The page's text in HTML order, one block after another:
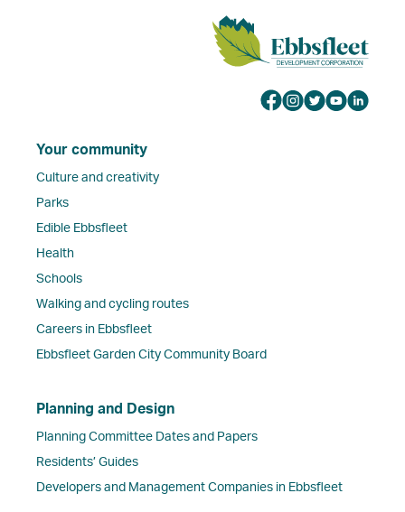
Your community
Culture and creativity
Parks
Edible Ebbsfleet
Health
Schools
Walking and cycling routes
Careers in Ebbsfleet
Ebbsfleet Garden City Community Board
Planning and Design
Planning Committee Dates and Papers
Residents’ Guides
Developers and Management Companies in Ebbsfleet